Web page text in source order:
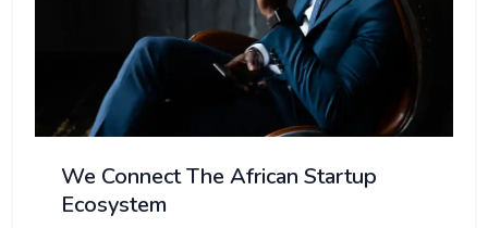
We Connect The African Startup
Ecosystem